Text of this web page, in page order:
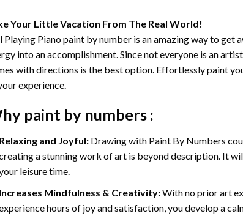
Your Little Vacation From The Real World!
Playing Piano paint by numberis an amazing way to get
into an accomplishment. Since not everyone is an
with directions is the best option. Effortlessly paint
experience.
paint by numbers:
and Joyful: Drawing with Paint By Numbers
a stunning work of art is beyond description. It
leisure time.
Mindfulness & Creativity:With no prior art
hours of joy and satisfaction, you develop a